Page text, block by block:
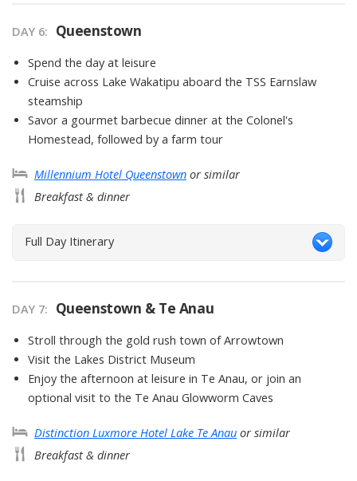
DAY 6: Queenstown
Spend the day at leisure
Cruise across Lake Wakatipu aboard the TSS Earnslaw
steamship
Savor a gourmet barbecue dinner at the Colonel's
Homestead, followed by a farm tour
Millennium Hotel Queenstown or similar
Breakfast & dinner
Full Day Itinerary
DAY 7: Queenstown & Te Anau
Stroll through the gold rush town of Arrowtown
Visit the Lakes District Museum
Enjoy the afternoon at leisure in Te Anau, or join an
optional visit to the Te Anau Glowworm Caves
Distinction Luxmore Hotel Lake Te Anau or similar
Breakfast & dinner